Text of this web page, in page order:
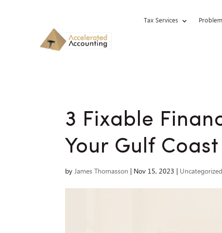
Tax Services
3 Fixable
Your Gulf Coast
byJames Thomasson Nov 15, 2023 Uncategorized